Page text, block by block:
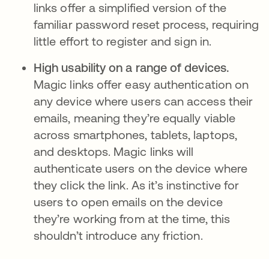
links offer a simplified version of the
familiar password reset process, requiring
little effort to register and sign in.
High usability on a range of devices.
Magic links offer easy authentication on
any device where users can access their
emails, meaning they’re equally viable
across smartphones, tablets, laptops,
and desktops. Magic links will
authenticate users on the device where
they click the link. As it’s instinctive for
users to open emails on the device
they’re working from at the time, this
shouldn’t introduce any friction.